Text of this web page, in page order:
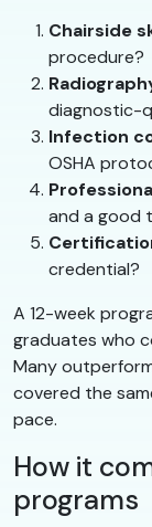
Chairside
procedure?
diagnostic-
Infection
OSHA
and a good
credential?
A 12-week
graduates who
Many
covered the
pace.
How it
programs